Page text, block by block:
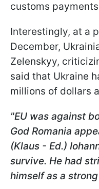
customs
Interestingly, at a
December,
Zelenskyy,
said that Ukraine
millions of dollars
"EU was against
God Romania
(Klaus - Ed.)
survive. He had
himself as a